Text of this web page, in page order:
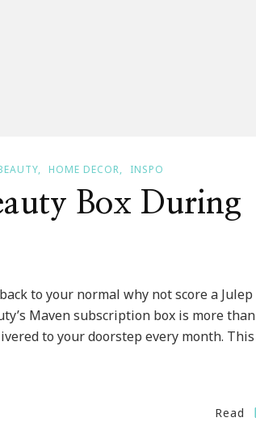
HOME DECOR INSPO
Box During
to your normal why not score a Julep
Maven subscription box is more than
to your doorstep every month. This
Read